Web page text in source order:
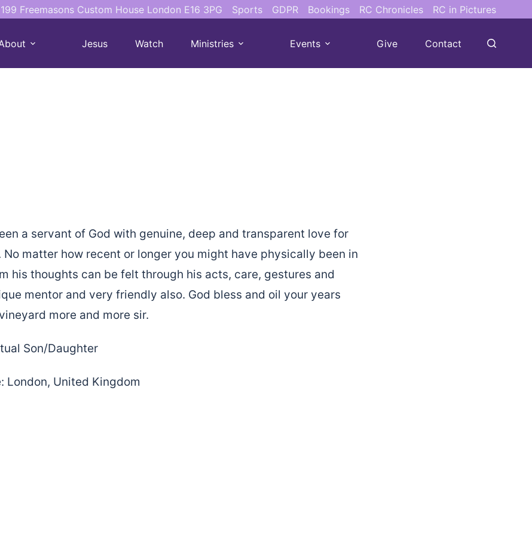
Freemasons Custom House London E16 3PG Sports GDPR Bookings RC Chronicles RC in Pictures
Jesus Watch Ministries Events Give Contact
a servant of God with genuine, deep and transparent love for
No matter how recent or longer you might have physically been in
his thoughts can be felt through his acts, care, gestures and
mentor and very friendly also. God bless and oil your years
more and more sir.
Son/Daughter
London, United Kingdom